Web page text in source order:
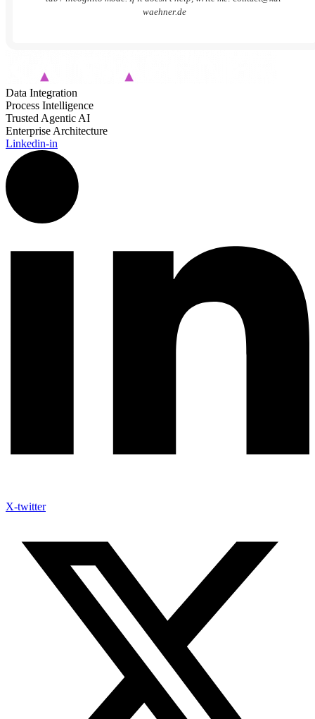
waehner.de
Data Integration
Process Intelligence
Trusted Agentic AI
Enterprise Architecture
Linkedin-in
X-twitter